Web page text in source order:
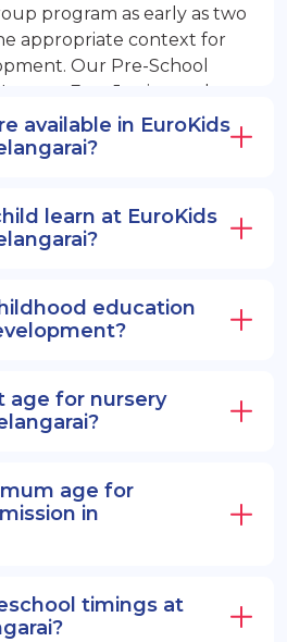
program as early as two
appropriate context for
Our Pre-School
EuroJunior, and
available in EuroKids
learn at EuroKids
education
age for nursery
age for
in
timings at